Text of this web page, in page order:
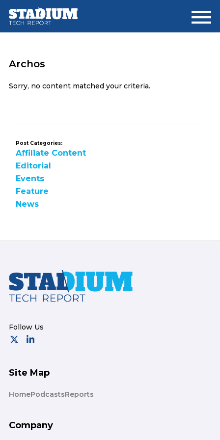
main
footer
Archos
Sorry, no content matched your criteria.
Post Categories:
Affiliate Content
Editorial
Events
Feature
News
Footer
Site Map
HomePodcastsReports
Company